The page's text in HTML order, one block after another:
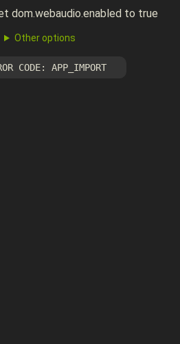
dom.webaudio.enabled to true
Other options
CODE: APP_IMPORT